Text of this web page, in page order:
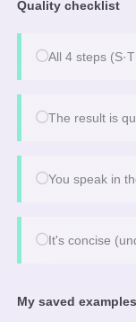
Quality checklist
All 4 steps
The result is
You speak in
It's concise
My saved